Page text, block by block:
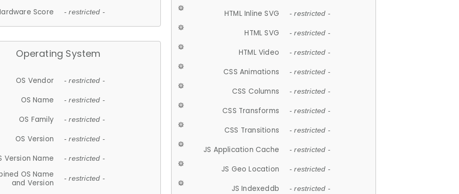
Score - restricted -
Operating System
OS Vendor - restricted -
OS Name - restricted -
OS Family - restricted -
OS Version - restricted -
Version Name - restricted -
OS Name
and Version
- restricted -
HTML Inline SVG - restricted -
HTML SVG - restricted -
HTML Video - restricted -
CSS Animations - restricted -
CSS Columns - restricted -
CSS Transforms - restricted -
CSS Transitions - restricted -
JS Application Cache - restricted -
JS Geo Location - restricted -
JS Indexeddb - restricted -